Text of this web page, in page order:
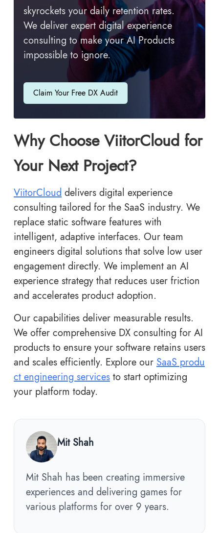
skyrockets your daily retention rates.
We deliver expert digital experience
consulting to make your AI Products
impossible to ignore.
Claim Your Free DX Audit
Why Choose ViitorCloud for
Your Next Project?
ViitorCloud delivers digital experience
consulting tailored for the SaaS industry. We
replace static software features with
intelligent, adaptive interfaces. Our team
engineers digital solutions that solve low user
engagement directly. We implement an AI
experience strategy that reduces user friction
and accelerates product adoption.
Our capabilities deliver measurable results.
We offer comprehensive DX consulting for AI
products to ensure your software retains users
and scales efficiently. Explore our SaaS produ
ct engineering services to start optimizing
your platform today.
Mit Shah
Mit Shah has been creating immersive
experiences and delivering games for
various platforms for over 9 years.